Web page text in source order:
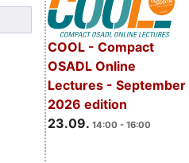
COOL - Compact
OSADL Online
Lectures - September
2026 edition
23.09. 14:00 - 16:00